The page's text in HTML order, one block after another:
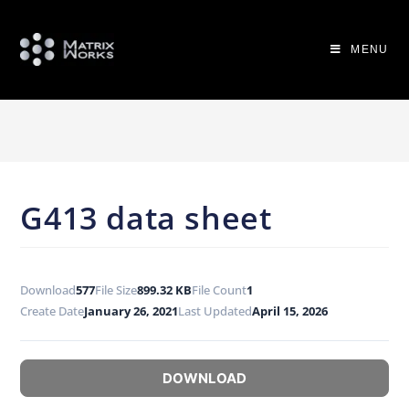
MENU
G413 data sheet
Download577File Size899.32 KBFile Count1
Create DateJanuary 26, 2021Last UpdatedApril 15, 2026
DOWNLOAD